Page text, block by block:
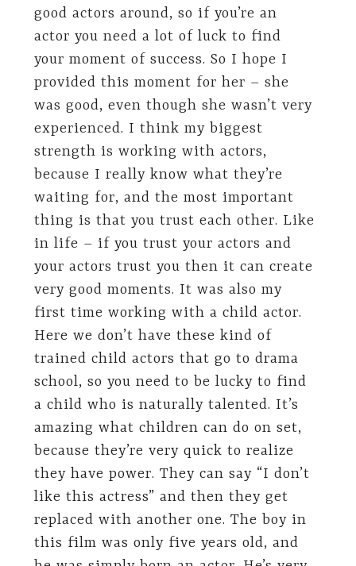
good actors around, so if you’re an
actor you need a lot of luck to find
your moment of success. So I hope I
provided this moment for her – she
was good, even though she wasn’t very
experienced. I think my biggest
strength is working with actors,
because I really know what they’re
waiting for, and the most important
thing is that you trust each other. Like
in life – if you trust your actors and
your actors trust you then it can create
very good moments. It was also my
first time working with a child actor.
Here we don’t have these kind of
trained child actors that go to drama
school, so you need to be lucky to find
a child who is naturally talented. It’s
amazing what children can do on set,
because they’re very quick to realize
they have power. They can say “I don’t
like this actress” and then they get
replaced with another one. The boy in
this film was only five years old, and